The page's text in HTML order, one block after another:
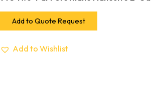
Add to Quote Request
Add to Wishlist